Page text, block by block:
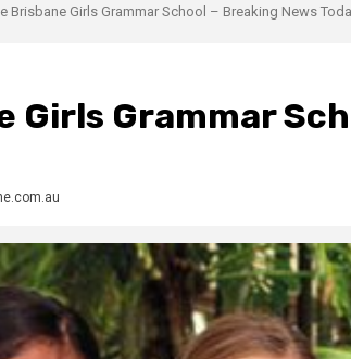
Brisbane Girls Grammar School – Breaking News
Girls Grammar